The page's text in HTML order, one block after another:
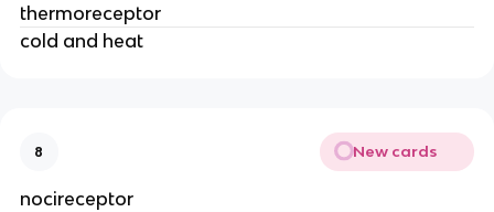
thermoreceptor
cold and heat
8 New cards
nocireceptor